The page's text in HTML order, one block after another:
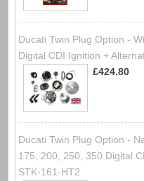
Ducati Twin Plug Option -
Digital CDI Ignition +
£424.80
Ducati Twin Plug Option -
175, 200, 250, 350 Digital
STK-161-HT2